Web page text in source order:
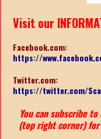
Visit our
Facebook.com:
https://
Twitter.com:
https://twitter.com/
You can subscribe
(top right corner)